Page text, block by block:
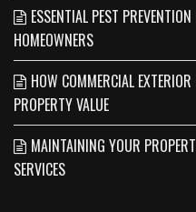
ESSENTIAL PEST
HOMEOWNERS
HOW COMMERCIAL
PROPERTY VALUE
MAINTAINING YOUR
SERVICES